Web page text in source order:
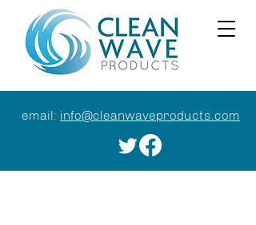
email: info@cleanwaveproducts.com